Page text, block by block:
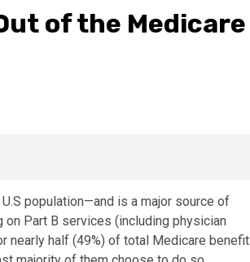
of the Medicare
population—and is a major source of
Part B services (including physician
nearly half (49%) of total Medicare benefit